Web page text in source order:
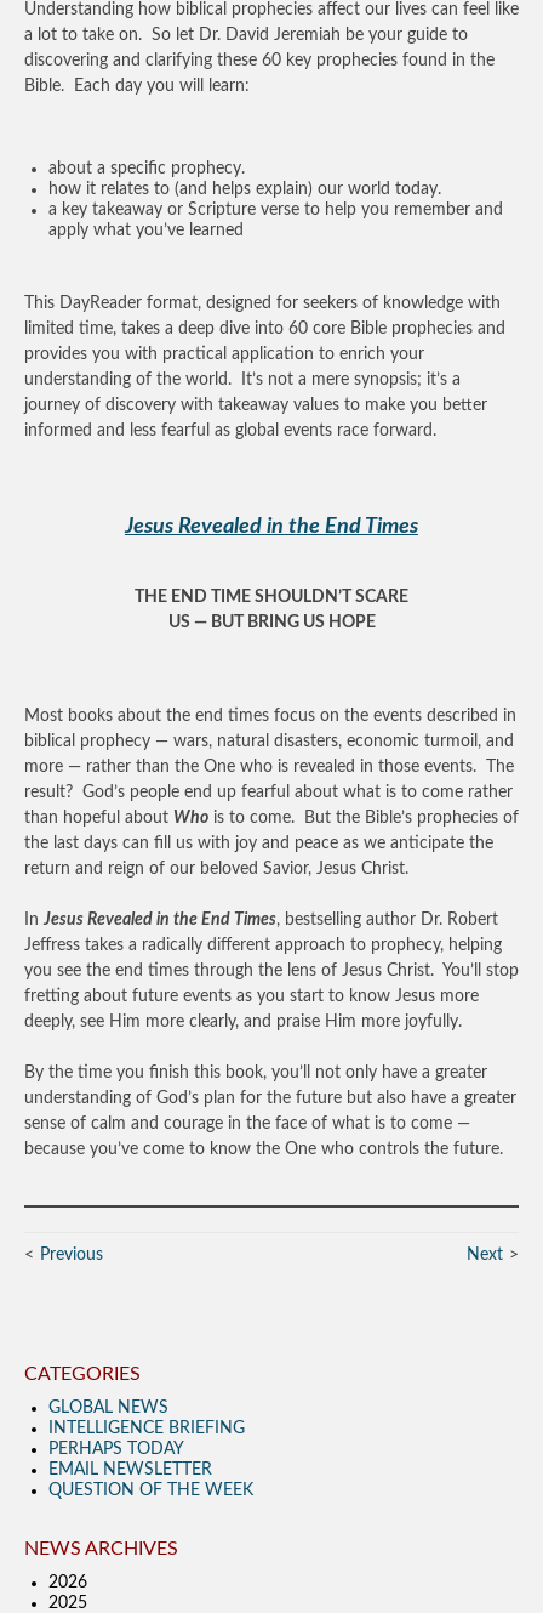
Understanding how biblical prophecies affect our lives can feel like
a lot to take on. So let Dr. David Jeremiah be your guide to
discovering and clarifying these 60 key prophecies found in the
Bible. Each day you will learn:
about a specific prophecy.
how it relates to (and helps explain) our world today.
a key takeaway or Scripture verse to help you remember and
apply what you’ve learned
This DayReader format, designed for seekers of knowledge with
limited time, takes a deep dive into 60 core Bible prophecies and
provides you with practical application to enrich your
understanding of the world. It’s not a mere synopsis; it’s a
journey of discovery with takeaway values to make you better
informed and less fearful as global events race forward.
Jesus Revealed in the End Times
THE END TIME SHOULDN’T SCARE
US — BUT BRING US HOPE
Most books about the end times focus on the events described in
biblical prophecy — wars, natural disasters, economic turmoil, and
more — rather than the One who is revealed in those events. The
result? God’s people end up fearful about what is to come rather
than hopeful about Who is to come. But the Bible’s prophecies of
the last days can fill us with joy and peace as we anticipate the
return and reign of our beloved Savior, Jesus Christ.
InJesus Revealed in the End Times, bestselling author Dr. Robert
Jeffress takes a radically different approach to prophecy, helping
you see the end times through the lens of Jesus Christ. You’ll stop
fretting about future events as you start to know Jesus more
deeply, see Him more clearly, and praise Him more joyfully.
By the time you finish this book, you’ll not only have a greater
understanding of God’s plan for the future but also have a greater
sense of calm and courage in the face of what is to come —
because you’ve come to know the One who controls the future.
Previous Next
CATEGORIES
GLOBAL NEWS
INTELLIGENCE BRIEFING
PERHAPS TODAY
EMAIL NEWSLETTER
QUESTION OF THE WEEK
NEWS ARCHIVES
2026
2025